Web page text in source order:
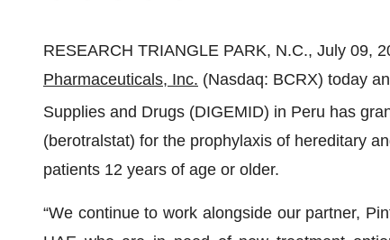
RESEARCH TRIANGLE PARK, N.C., July 09,
Pharmaceuticals, Inc. (Nasdaq: BCRX) today
Supplies and Drugs (DIGEMID) in Peru has
(berotralstat) for the prophylaxis of hereditary
patients 12 years of age or older.
“We continue to work alongside our partner,